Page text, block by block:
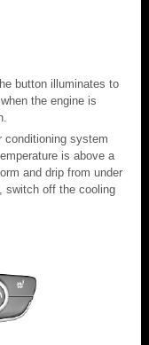
button illuminates to
the engine is
conditioning system
is above a
and drip from under
switch off the cooling